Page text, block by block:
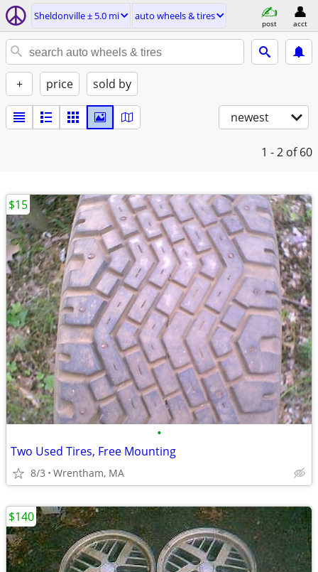
Sheldonville ± 5.0 mi auto wheels & tires
post acct
+ price sold by
newest
1 - 2 of 60
•
Two Used Tires, Free Mounting
8/3 Wrentham, MA
$15
$140